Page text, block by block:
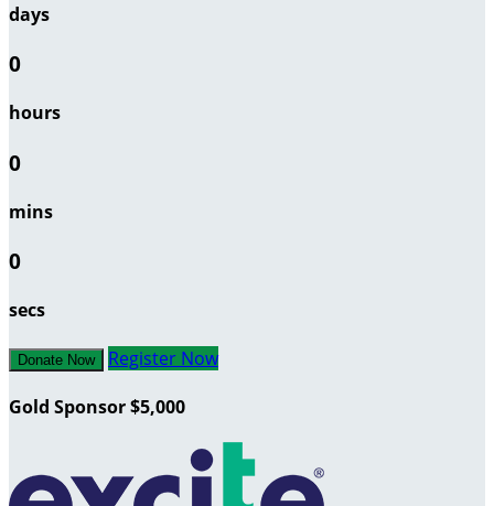
days
0
hours
0
mins
0
secs
Donate Now Register Now
Gold Sponsor $5,000